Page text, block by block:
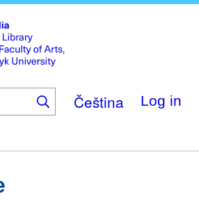
main
content
Čeština Log in
ContactDigitalia